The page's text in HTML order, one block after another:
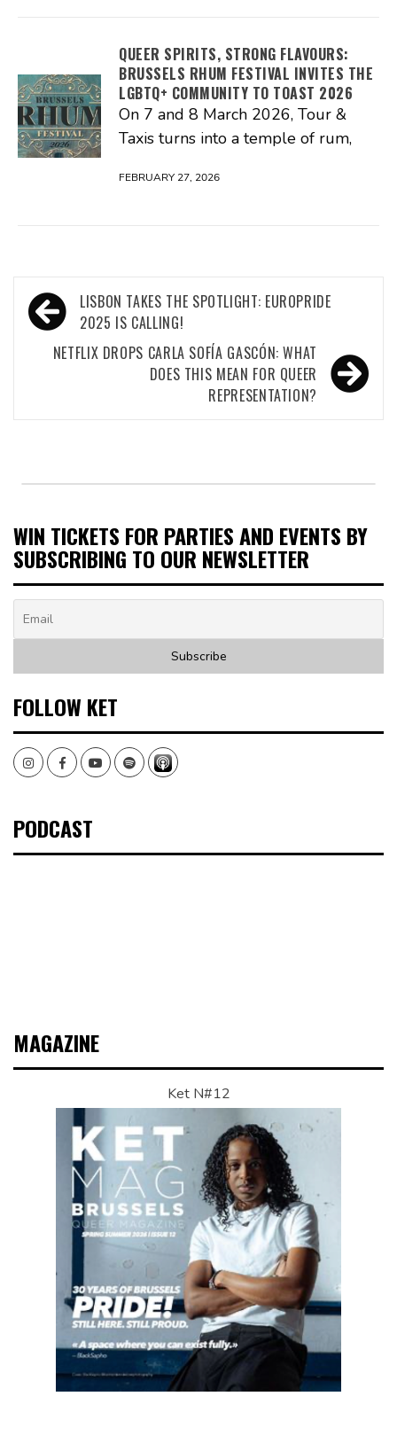
QUEER SPIRITS, STRONG FLAVOURS:
BRUSSELS RHUM FESTIVAL INVITES THE
LGBTQ+ COMMUNITY TO TOAST 2026
On 7 and 8 March 2026, Tour &
Taxis turns into a temple of rum,
FEBRUARY 27, 2026
Post
navigation
LISBON TAKES THE SPOTLIGHT: EUROPRIDE
2025 IS CALLING!
NETFLIX DROPS CARLA SOFÍA GASCÓN: WHAT
DOES THIS MEAN FOR QUEER
REPRESENTATION?
WIN TICKETS FOR PARTIES AND EVENTS BY
SUBSCRIBING TO OUR NEWSLETTER
FOLLOW KET
InstagramFacebookYoutubeSpotify
PODCAST
MAGAZINE
Ket N#12